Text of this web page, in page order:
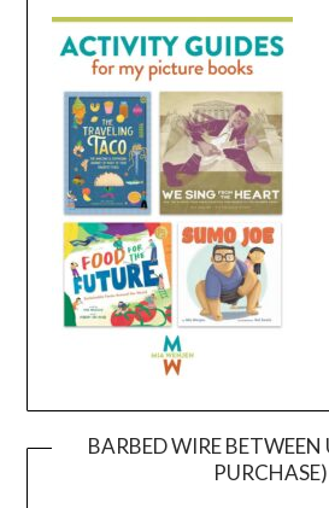
BARBED WIRE BETWEEN
PURCHASE)